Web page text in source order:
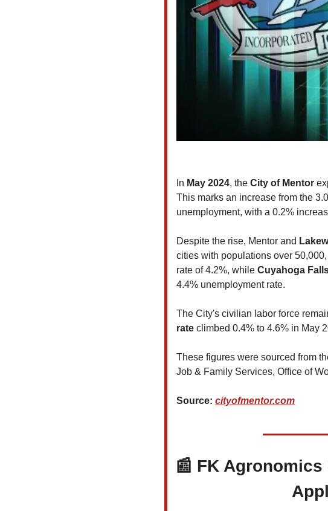
In May 2024, the City of Mentor
This marks an increase from the
unemployment, with a 0.2%
Despite the rise, Mentor and
cities with populations over
rate of 4.2%, while Cuyahoga
4.4% unemployment rate.
The City's civilian labor force
rate climbed 0.4% to 4.6% in May
These figures were sourced from
Job & Family Services, Office of
Source: cityofmentor.com
📰 FK